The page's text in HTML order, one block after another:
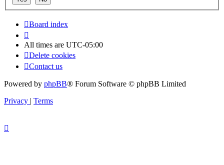
Board index
All times are UTC-05:00
Delete cookies
Contact us
Powered by phpBB® Forum Software © phpBB Limited
Privacy | Terms